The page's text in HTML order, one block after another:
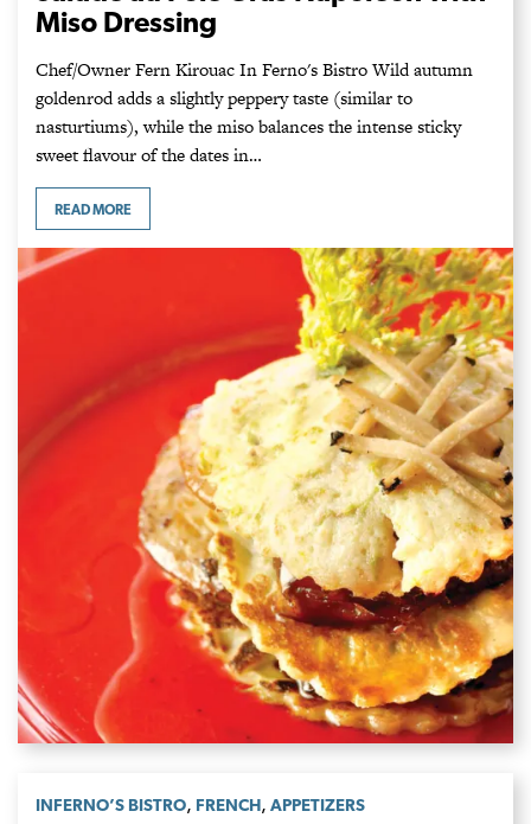
Miso Dressing
Chef/Owner Fern Kirouac In Ferno's Bistro Wild autumn
goldenrod adds a slightly peppery taste (similar to
nasturtiums), while the miso balances the intense sticky
sweet flavour of the dates in…
READ MORE
INFERNO’S BISTRO, FRENCH, APPETIZERS